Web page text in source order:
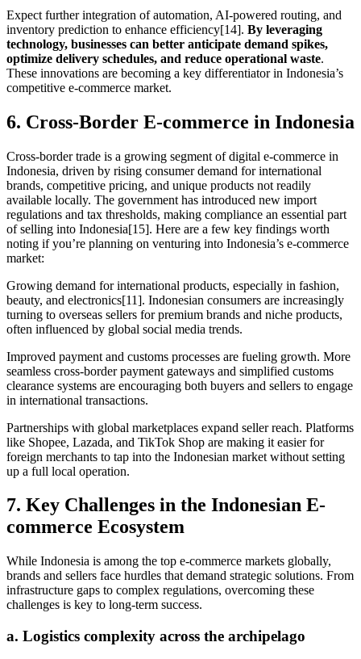
Expect further integration of automation, AI-powered routing, and
inventory prediction to enhance efficiency[14]. By leveraging
technology, businesses can better anticipate demand spikes,
optimize delivery schedules, and reduce operational waste.
These innovations are becoming a key differentiator in Indonesia’s
competitive e-commerce market.
6. Cross-Border E-commerce in Indonesia
Cross-border trade is a growing segment of digital e-commerce in
Indonesia, driven by rising consumer demand for international
brands, competitive pricing, and unique products not readily
available locally. The government has introduced new import
regulations and tax thresholds, making compliance an essential part
of selling into Indonesia[15]. Here are a few key findings worth
noting if you’re planning on venturing into Indonesia’s e-commerce
market:
Growing demand for international products, especially in fashion,
beauty, and electronics[11]. Indonesian consumers are increasingly
turning to overseas sellers for premium brands and niche products,
often influenced by global social media trends.
Improved payment and customs processes are fueling growth. More
seamless cross-border payment gateways and simplified customs
clearance systems are encouraging both buyers and sellers to engage
in international transactions.
Partnerships with global marketplaces expand seller reach. Platforms
like Shopee, Lazada, and TikTok Shop are making it easier for
foreign merchants to tap into the Indonesian market without setting
up a full local operation.
7. Key Challenges in the Indonesian E-
commerce Ecosystem
While Indonesia is among the top e-commerce markets globally,
brands and sellers face hurdles that demand strategic solutions. From
infrastructure gaps to complex regulations, overcoming these
challenges is key to long-term success.
a. Logistics complexity across the archipelago